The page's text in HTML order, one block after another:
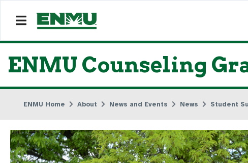
ENMU Counseling
ENMU Home About News and Events News Student